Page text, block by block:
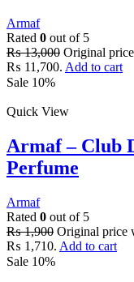
Armaf
Rated 0 out of 5
₨13,000 Original
₨ 11,700. Add to cart
Sale 10%
Quick View
Armaf – Club
Perfume
Armaf
Rated 0 out of 5
₨1,900 Original price
₨ 1,710. Add to cart
Sale 10%